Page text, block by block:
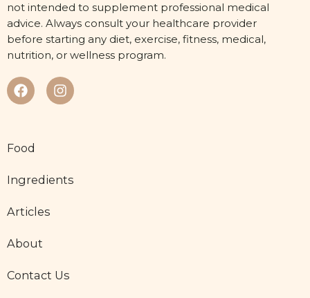
not intended to supplement professional medical
advice. Always consult your healthcare provider
before starting any diet, exercise, fitness, medical,
nutrition, or wellness program.
Food
Ingredients
Articles
About
Contact Us